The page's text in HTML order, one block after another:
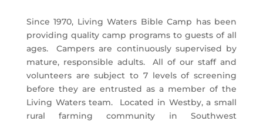
Since 1970, Living Waters Bible Camp has been
providing quality camp programs to guests of all
ages. Campers are continuously supervised by
mature, responsible adults. All of our staff and
volunteers are subject to 7 levels of screening
before they are entrusted as a member of the
Living Waters team. Located in Westby, a small
rural farming community in Southwest